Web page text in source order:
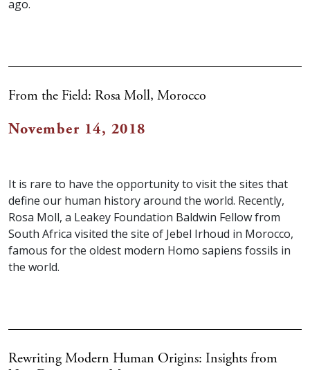
ago.
From the Field: Rosa Moll, Morocco
November 14, 2018
It is rare to have the opportunity to visit the sites that
define our human history around the world. Recently,
Rosa Moll, a Leakey Foundation Baldwin Fellow from
South Africa visited the site of Jebel Irhoud in Morocco,
famous for the oldest modern Homo sapiens fossils in
the world.
Rewriting Modern Human Origins: Insights from